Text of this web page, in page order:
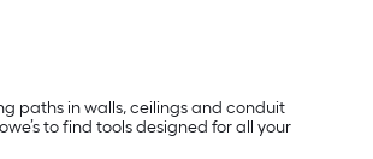
paths in walls, ceilings and conduit
to find tools designed for all your